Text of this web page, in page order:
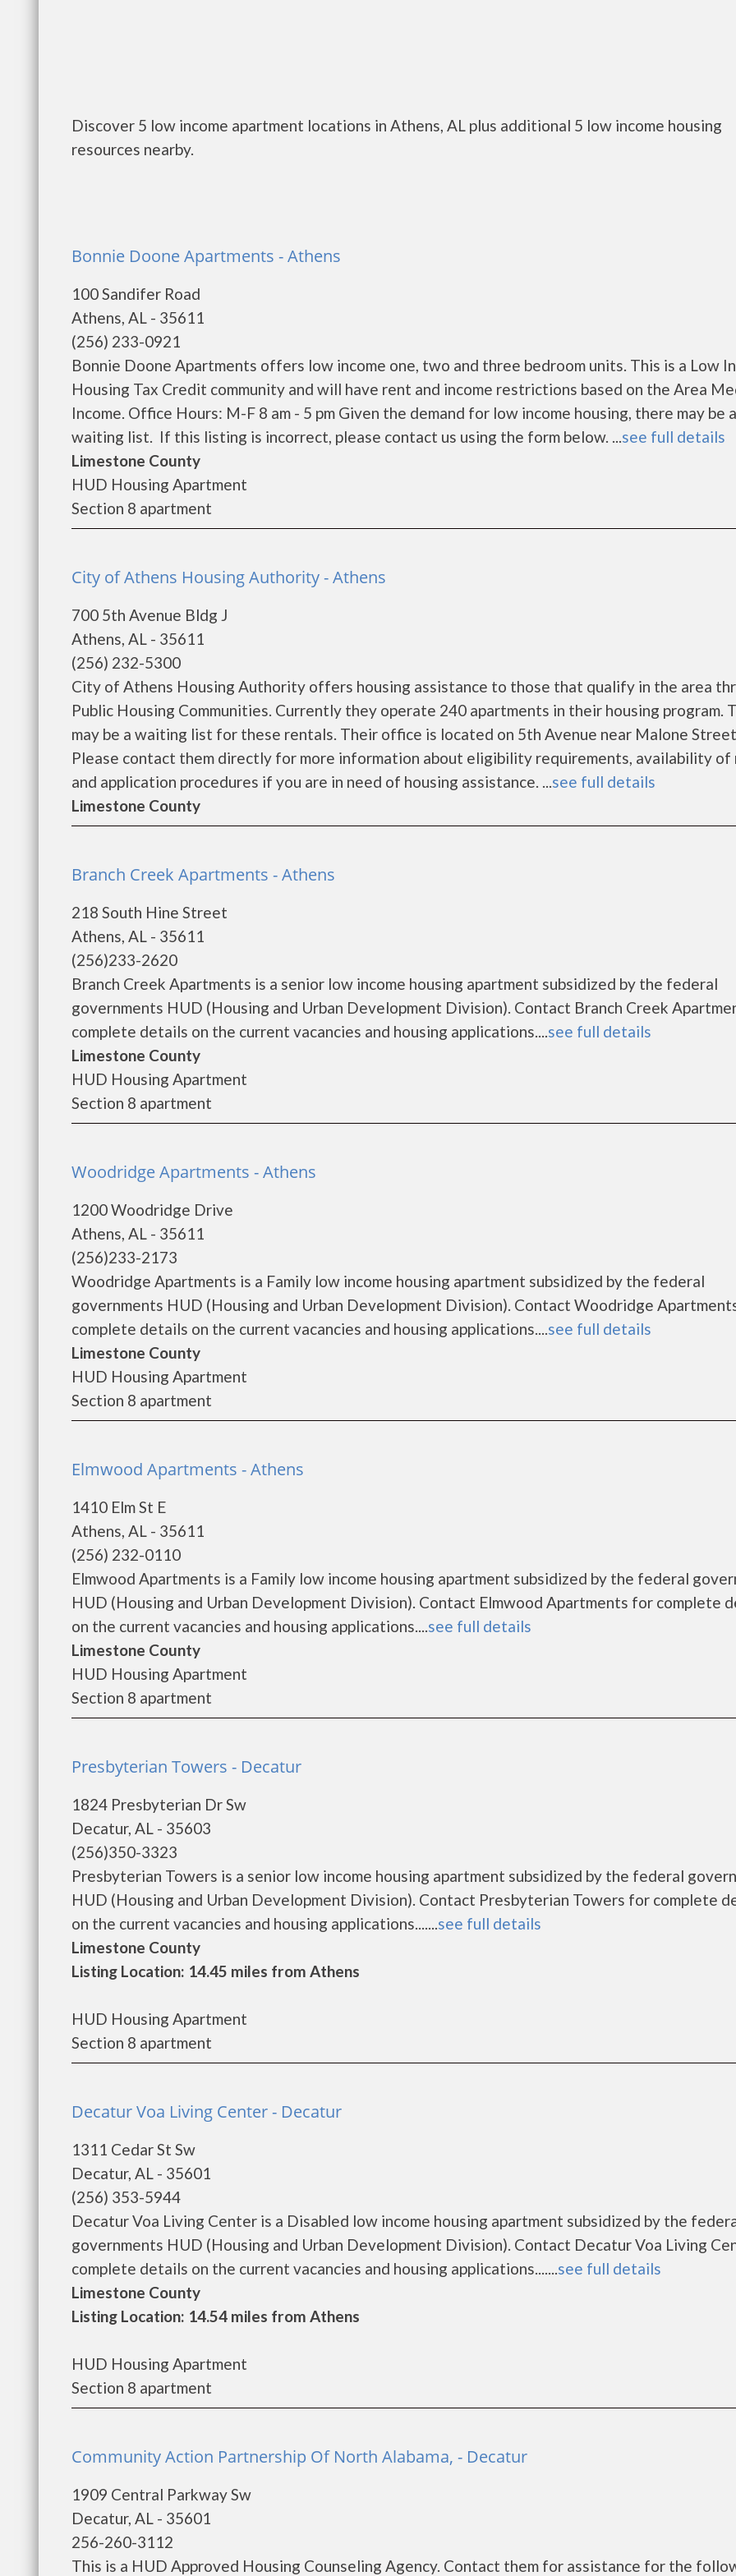
Discover 5 low income apartment locations in Athens, AL plus additional 5 low income housing
resources nearby.
Bonnie Doone Apartments - Athens
100 Sandifer Road
Athens, AL - 35611
(256) 233-0921
Bonnie Doone Apartments offers low income one, two and three bedroom units. This is a Low
Housing Tax Credit community and will have rent and income restrictions based on the Area
Income. Office Hours: M-F 8 am - 5 pm Given the demand for low income housing, there may be a
waiting list. If this listing is incorrect, please contact us using the form below. ...see full details
Limestone County
HUD Housing Apartment
Section 8 apartment
City of Athens Housing Authority - Athens
700 5th Avenue Bldg J
Athens, AL - 35611
(256) 232-5300
City of Athens Housing Authority offers housing assistance to those that qualify in the area
Public Housing Communities. Currently they operate 240 apartments in their housing program.
may be a waiting list for these rentals. Their office is located on 5th Avenue near Malone
Please contact them directly for more information about eligibility requirements, availability of
and application procedures if you are in need of housing assistance. ...see full details
Limestone County
Branch Creek Apartments - Athens
218 South Hine Street
Athens, AL - 35611
(256)233-2620
Branch Creek Apartments is a senior low income housing apartment subsidized by the federal
governments HUD (Housing and Urban Development Division). Contact Branch Creek
complete details on the current vacancies and housing applications....see full details
Limestone County
HUD Housing Apartment
Section 8 apartment
Woodridge Apartments - Athens
1200 Woodridge Drive
Athens, AL - 35611
(256)233-2173
Woodridge Apartments is a Family low income housing apartment subsidized by the federal
governments HUD (Housing and Urban Development Division). Contact Woodridge
complete details on the current vacancies and housing applications....see full details
Limestone County
HUD Housing Apartment
Section 8 apartment
Elmwood Apartments - Athens
1410 Elm St E
Athens, AL - 35611
(256) 232-0110
Elmwood Apartments is a Family low income housing apartment subsidized by the federal
HUD (Housing and Urban Development Division). Contact Elmwood Apartments for complete
on the current vacancies and housing applications....see full details
Limestone County
HUD Housing Apartment
Section 8 apartment
Presbyterian Towers - Decatur
1824 Presbyterian Dr Sw
Decatur, AL - 35603
(256)350-3323
Presbyterian Towers is a senior low income housing apartment subsidized by the federal
HUD (Housing and Urban Development Division). Contact Presbyterian Towers for complete
on the current vacancies and housing applications.......see full details
Limestone County
Listing Location: 14.45 miles from Athens
HUD Housing Apartment
Section 8 apartment
Decatur Voa Living Center - Decatur
1311 Cedar St Sw
Decatur, AL - 35601
(256) 353-5944
Decatur Voa Living Center is a Disabled low income housing apartment subsidized by the
governments HUD (Housing and Urban Development Division). Contact Decatur Voa Living
complete details on the current vacancies and housing applications.......see full details
Limestone County
Listing Location: 14.54 miles from Athens
HUD Housing Apartment
Section 8 apartment
Community Action Partnership Of North Alabama, - Decatur
1909 Central Parkway Sw
Decatur, AL - 35601
256-260-3112
This is a HUD Approved Housing Counseling Agency. Contact them for assistance for the